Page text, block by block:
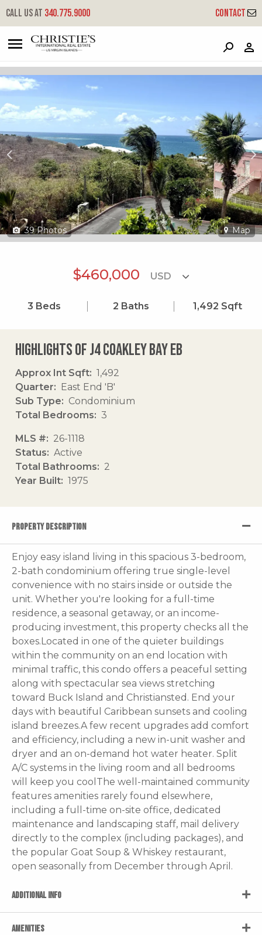
Call us at 340.775.9000 Contact
J4 Coakley Bay Eb - Coakley Bay
East End 'b', St. Croix, 00820
39 Photos Map
$460,000
3 Beds 2 Baths 1,492 Sqft
Highlights of J4 Coakley Bay Eb
Approx Int Sqft
1,492
Quarter
East End 'B'
Sub Type
Condominium
Total Bedrooms
3
MLS #
26-1118
Status
Active
Total Bathrooms
2
Year Built
1975
PROPERTY DESCRIPTION
Enjoy easy island living in this spacious 3-bedroom,
2-bath condominium offering true single-level
convenience with no stairs inside or outside the
unit. Whether you're looking for a full-time
residence, a seasonal getaway, or an income-
producing investment, this property checks all the
boxes.Located in one of the quieter buildings
within the community on an end location with
minimal traffic, this condo offers a peaceful setting
along with spectacular sea views stretching
toward Buck Island and Christiansted. End your
days with beautiful Caribbean sunsets and cooling
island breezes.A few recent upgrades add comfort
and efficiency, including a new in-unit washer and
dryer and an on-demand hot water heater. Split
A/C systems in the living room and all bedrooms
will keep you coolThe well-maintained community
features amenities rarely found elsewhere,
including a full-time on-site office, dedicated
maintenance and landscaping staff, mail delivery
directly to the complex (including packages), and
the popular Goat Soup & Whiskey restaurant,
open seasonally from December through April.
ADDITIONAL INFO
AMENITIES